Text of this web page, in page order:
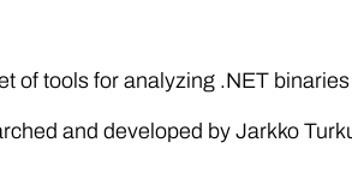
of tools for analyzing .NET
and developed by Jarkko